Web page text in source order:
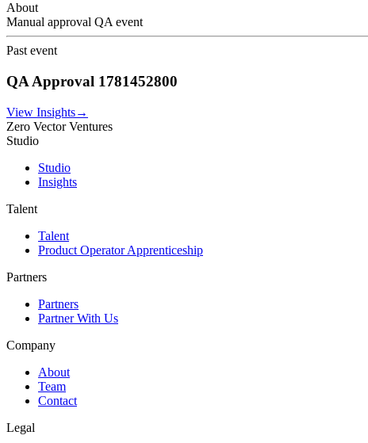
About
Manual approval QA event
Past event
QA Approval 1781452800
View Insights→
Zero Vector Ventures
Studio
Studio
Insights
Talent
Talent
Product Operator Apprenticeship
Partners
Partners
Partner With Us
Company
About
Team
Contact
Legal